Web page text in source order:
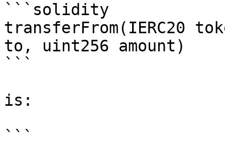
```solidity
transferFrom(IERC20
to, uint256 amount)
```
is:
```